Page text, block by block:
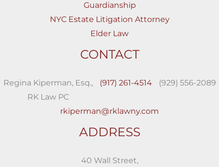
Guardianship
NYC Estate Litigation Attorney
Elder Law
CONTACT
Regina Kiperman, Esq.,
RK Law PC
(917) 261-4514 (929) 556-2089
rkiperman@rklawny.com
ADDRESS
40 Wall Street,